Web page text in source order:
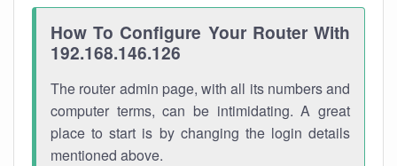
How To Configure Your Router With
192.168.146.126
The router admin page, with all its numbers and
computer terms, can be intimidating. A great
place to start is by changing the login details
mentioned above.